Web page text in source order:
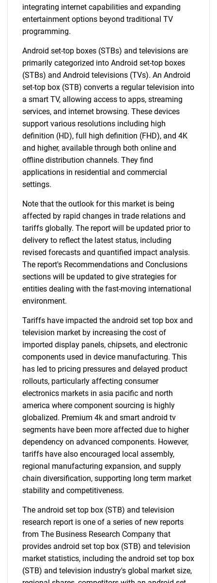
integrating internet capabilities and expanding
entertainment options beyond traditional TV
programming.
Android set-top boxes (STBs) and televisions are
primarily categorized into Android set-top boxes
(STBs) and Android televisions (TVs). An Android
set-top box (STB) converts a regular television into
a smart TV, allowing access to apps, streaming
services, and internet browsing. These devices
support various resolutions including high
definition (HD), full high definition (FHD), and 4K
and higher, available through both online and
offline distribution channels. They find
applications in residential and commercial
settings.
Note that the outlook for this market is being
affected by rapid changes in trade relations and
tariffs globally. The report will be updated prior to
delivery to reflect the latest status, including
revised forecasts and quantified impact analysis.
The report's Recommendations and Conclusions
sections will be updated to give strategies for
entities dealing with the fast-moving international
environment.
Tariffs have impacted the android set top box and
television market by increasing the cost of
imported display panels, chipsets, and electronic
components used in device manufacturing. This
has led to pricing pressures and delayed product
rollouts, particularly affecting consumer
electronics markets in asia pacific and north
america where component sourcing is highly
globalized. Premium 4k and smart android tv
segments have been more affected due to higher
dependency on advanced components. However,
tariffs have also encouraged local assembly,
regional manufacturing expansion, and supply
chain diversification, supporting long term market
stability and competitiveness.
The android set top box (STB) and television
research report is one of a series of new reports
from The Business Research Company that
provides android set top box (STB) and television
market statistics, including the android set top box
(STB) and television industry's global market size,